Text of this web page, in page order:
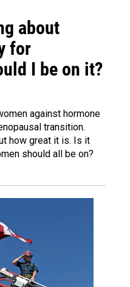
about
for
I be on it?
against hormone
transition.
how great it is. Is it
should all be on?